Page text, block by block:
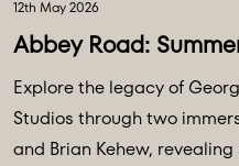
12th May 2026
Abbey Road:
Explore the legacy of
Studios through two
and Brian Kehew,